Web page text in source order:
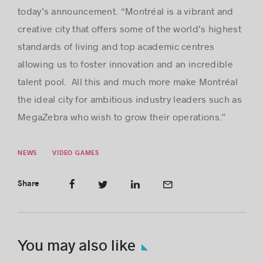
today’s announcement. “Montréal is a vibrant and
creative city that offers some of the world’s highest
standards of living and top academic centres
allowing us to foster innovation and an incredible
talent pool. All this and much more make Montréal
the ideal city for ambitious industry leaders such as
MegaZebra who wish to grow their operations.”
NEWS VIDEO GAMES
Share
You may also like